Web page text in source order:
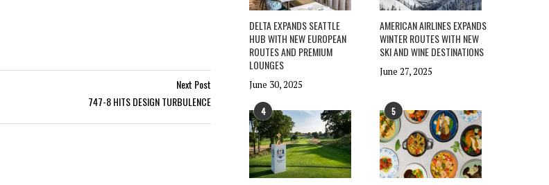
Next Post
747-8 HITS DESIGN TURBULENCE
DELTA EXPANDS SEATTLE
HUB WITH NEW EUROPEAN
ROUTES AND PREMIUM
LOUNGES
June 30, 2025
AMERICAN AIRLINES EXPANDS
WINTER ROUTES WITH NEW
SKI AND WINE DESTINATIONS
June 27, 2025
4 5